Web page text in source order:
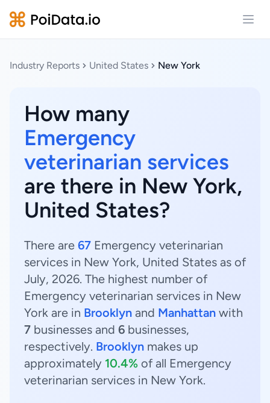
Industry Reports United States New York
How many
Emergency
veterinarian services
are there in New York,
United States?
There are 67 Emergency veterinarian
services in New York, United States as of
July, 2026. The highest number of
Emergency veterinarian services in New
York are in Brooklyn and Manhattan with
7 businesses and 6 businesses,
respectively. Brooklyn makes up
approximately 10.4% of all Emergency
veterinarian services in New York.